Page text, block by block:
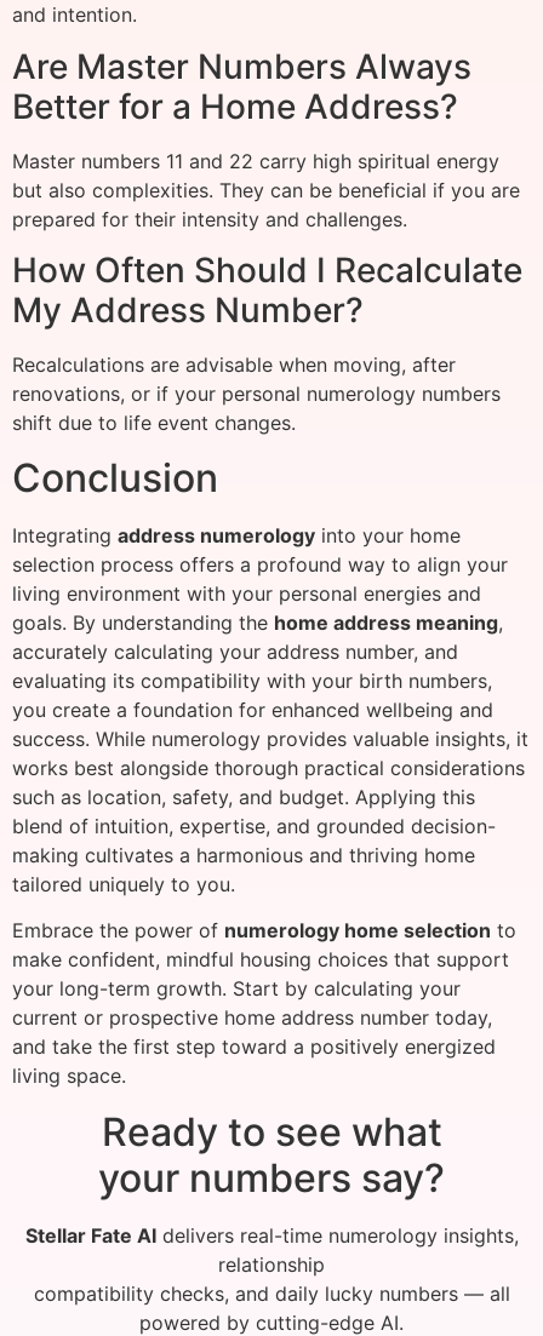
and intention.
Are Master Numbers Always
Better for a Home Address?
Master numbers 11 and 22 carry high spiritual energy
but also complexities. They can be beneficial if you are
prepared for their intensity and challenges.
How Often Should I Recalculate
My Address Number?
Recalculations are advisable when moving, after
renovations, or if your personal numerology numbers
shift due to life event changes.
Conclusion
Integrating address numerology into your home
selection process offers a profound way to align your
living environment with your personal energies and
goals. By understanding the home address meaning,
accurately calculating your address number, and
evaluating its compatibility with your birth numbers,
you create a foundation for enhanced wellbeing and
success. While numerology provides valuable insights, it
works best alongside thorough practical considerations
such as location, safety, and budget. Applying this
blend of intuition, expertise, and grounded decision-
making cultivates a harmonious and thriving home
tailored uniquely to you.
Embrace the power of numerology home selection to
make confident, mindful housing choices that support
your long-term growth. Start by calculating your
current or prospective home address number today,
and take the first step toward a positively energized
living space.
Ready to see what
your numbers say?
Stellar Fate AIdelivers real-time numerology insights,
relationship
compatibility checks, and daily lucky numbers — all
powered by cutting-edge AI.